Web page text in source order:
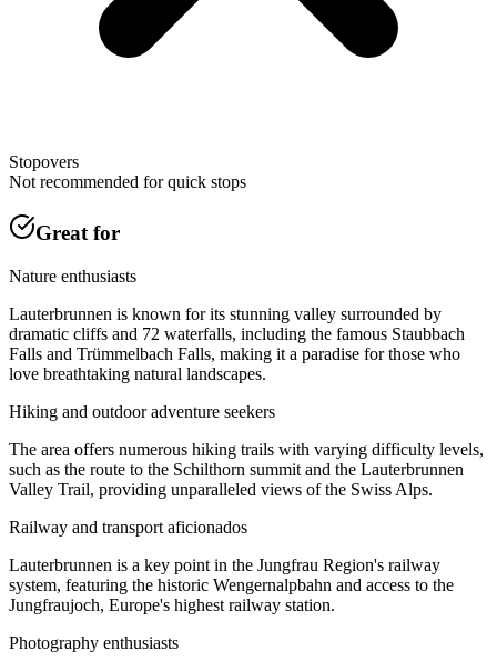
Stopovers
Not recommended for quick stops
Great for
Nature enthusiasts
Lauterbrunnen is known for its stunning valley surrounded by
dramatic cliffs and 72 waterfalls, including the famous Staubbach
Falls and Trümmelbach Falls, making it a paradise for those who
love breathtaking natural landscapes.
Hiking and outdoor adventure seekers
The area offers numerous hiking trails with varying difficulty levels,
such as the route to the Schilthorn summit and the Lauterbrunnen
Valley Trail, providing unparalleled views of the Swiss Alps.
Railway and transport aficionados
Lauterbrunnen is a key point in the Jungfrau Region's railway
system, featuring the historic Wengernalpbahn and access to the
Jungfraujoch, Europe's highest railway station.
Photography enthusiasts